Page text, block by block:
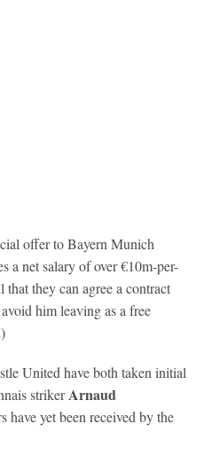
offer to Bayern Munich
a net salary of over €10m-per-
they can agree a contract
him leaving as a free
)
United have both taken initial
strikerArnaud
have yet been received by the